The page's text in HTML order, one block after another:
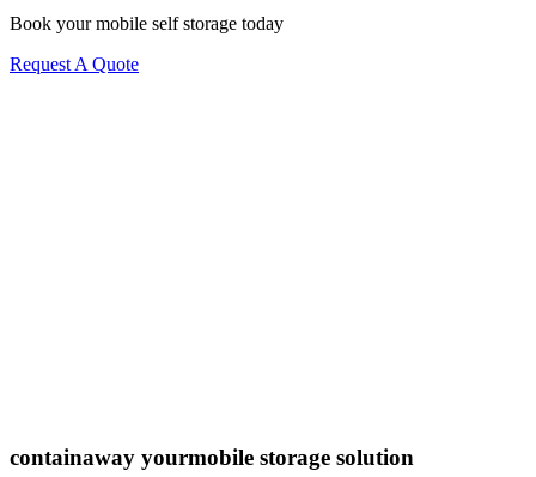
Book your mobile self storage today
Request A Quote
containaway yourmobile storage solution